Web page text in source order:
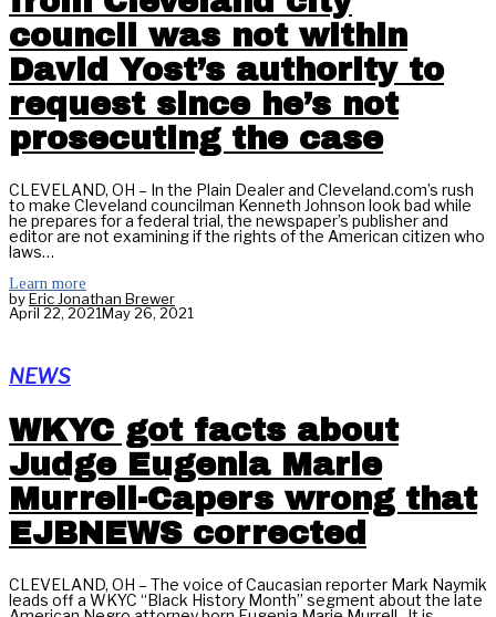
council was not within
David Yost’s authority to
request since he’s not
prosecuting the case
CLEVELAND, OH – In the Plain Dealer and Cleveland.com’s rush
to make Cleveland councilman Kenneth Johnson look bad while
he prepares for a federal trial, the newspaper’s publisher and
editor are not examining if the rights of the American citizen who
laws…
Learn more
byEric Jonathan Brewer
April 22, 2021May 26, 2021
NEWS
WKYC got facts about
Judge Eugenia Marie
Murrell-Capers wrong that
EJBNEWS corrected
CLEVELAND, OH – The voice of Caucasian reporter Mark Naymik
leads off a WKYC “Black History Month” segment about the late